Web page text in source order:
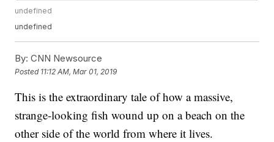
undefined
undefined
By: CNN Newsource
Posted 11:12 AM, Mar 01, 2019
This is the extraordinary tale of how a massive,
strange-looking fish wound up on a beach on the
other side of the world from where it lives.